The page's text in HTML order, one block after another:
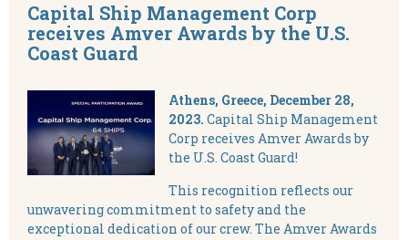
Capital Ship Management Corp
receives Amver Awards by the U.S.
Coast Guard
Athens, Greece, December 28,
2023. Capital Ship Management
Corp receives Amver Awards by
the U.S. Coast Guard!
This recognition reflects our
unwavering commitment to safety and the
exceptional dedication of our crew. The Amver Awards